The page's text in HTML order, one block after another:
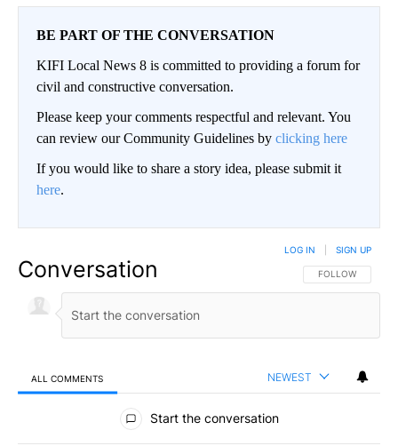
BE PART OF THE CONVERSATION
KIFI Local News 8 is committed to providing a forum for
civil and constructive conversation.
Please keep your comments respectful and relevant. You
can review our Community Guidelines by clicking here
If you would like to share a story idea, please submit it
here.
Conversation FOLLOW THIS
FOLLOW
LOG IN SIGN UP
ALL COMMENTS NEWEST
All Comments
Start the conversation